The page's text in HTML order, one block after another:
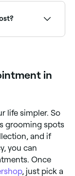
same-
available.
in
life simpler. So
grooming spots
and if
you can
Once
, just pick a